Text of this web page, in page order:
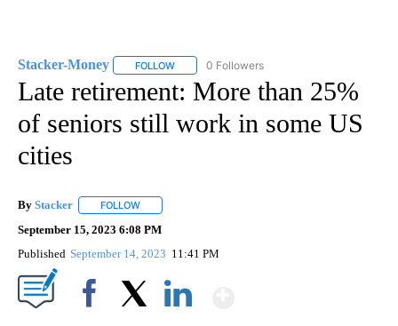
Stacker-Money FOLLOW FOLLOW "STACKER-MONEY" TO RECEIVE
0 Followers
Late retirement: More than 25%
of seniors still work in some US
cities
By Stacker FOLLOW
September 15, 2023 6:08 PM
Published September 14, 2023 11:41 PM